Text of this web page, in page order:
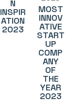
N
INSPIR
ATION
2023
MOST
INNOV
ATIVE
START
UP
COMP
ANY
OF
THE
YEAR
2023